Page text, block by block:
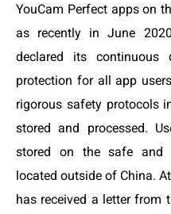
YouCam Perfect apps on
as recently in June
declared its continuous
protection for all app
rigorous safety protocols
stored and processed.
stored on the safe and
located outside of China.
has received a letter from